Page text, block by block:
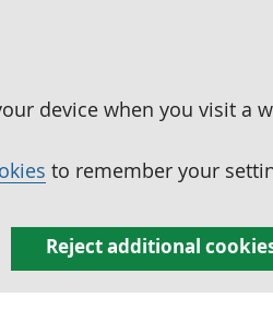
device when you visit a
to remember your
Reject additional